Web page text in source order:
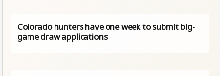
Colorado hunters have one week to submit big-
game draw applications